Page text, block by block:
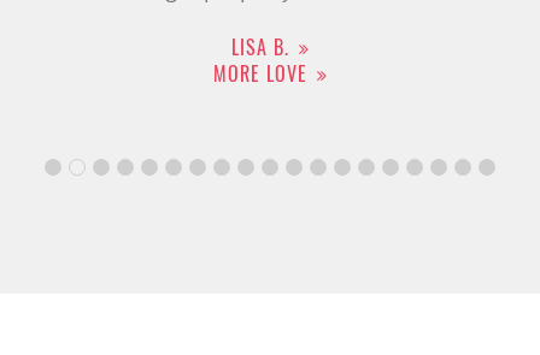
LISA B.
MORE LOVE